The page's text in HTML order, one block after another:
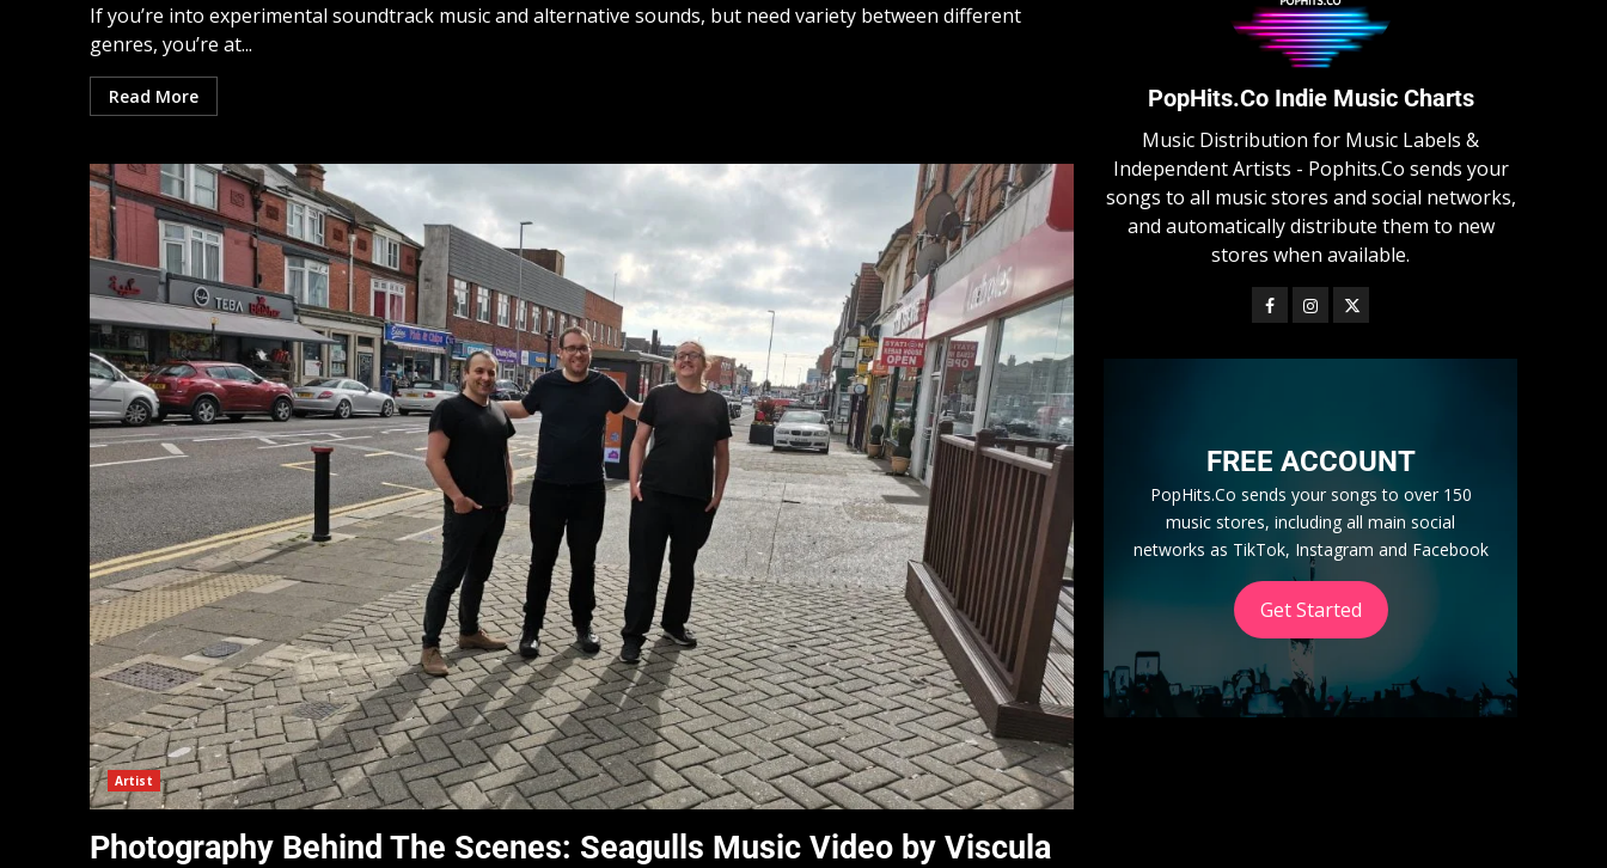
If you’re into experimental soundtrack music and alternative sounds, but need variety between different
genres, you’re at...
Read More
Artist
Photography Behind The Scenes: Seagulls Music Video by Viscula
PopHits.Co Indie Music Charts
Music Distribution for Music Labels &
Independent Artists - Pophits.Co sends your
songs to all music stores and social networks,
and automatically distribute them to new
stores when available.
FREE ACCOUNT
PopHits.Co sends your songs to over 150
music stores, including all main social
networks as TikTok, Instagram and Facebook
Get Started